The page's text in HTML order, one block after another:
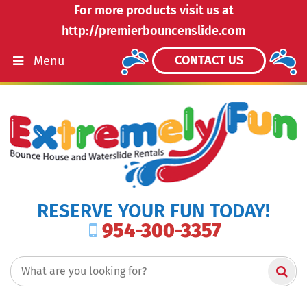
For more products visit us at
http://premierbouncenslide.com
CONTACT US
Menu
RESERVE YOUR FUN TODAY!
954-300-3357